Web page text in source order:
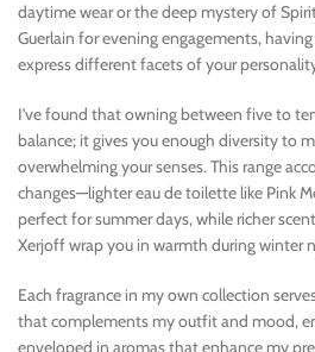
daytime wear or the deep mystery of
Guerlain for evening engagements,
express different facets of your
I’ve found that owning between five to
balance; it gives you enough diversity to
overwhelming your senses. This range
changes—lighter eau de toilette like Pink
perfect for summer days, while richer
Xerjoff wrap you in warmth during winter
Each fragrance in my own collection
that complements my outfit and mood,
enveloped in aromas that enhance my